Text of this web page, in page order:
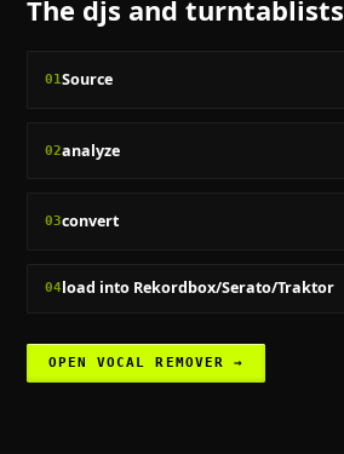
The djs and turntablists
01Source
02analyze
03convert
04load into Rekordbox/Serato/Traktor
OPEN VOCAL REMOVER →